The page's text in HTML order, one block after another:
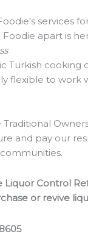
services
Foodie apart is
Turkish cooking
flexible to
and pay our
Liquor Control
or revive